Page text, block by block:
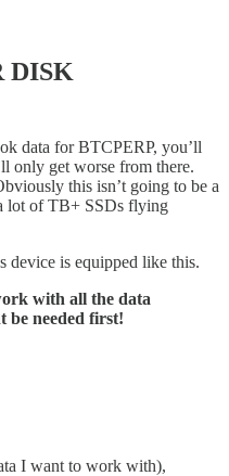
DISK
data for BTCPERP, you’ll
only get worse from there.
this isn’t going to be a
lot of TB+ SSDs flying
device is equipped like this.
with all the data
be needed first!
I want to work with),